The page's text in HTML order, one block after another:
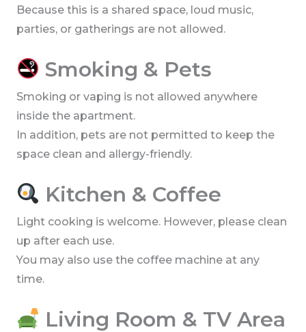
Because this is a shared space, loud music,
parties, or gatherings are not allowed.
Smoking & Pets
Smoking or vaping is not allowed anywhere
inside the apartment.
In addition, pets are not permitted to keep the
space clean and allergy-friendly.
Kitchen & Coffee
Light cooking is welcome. However, please clean
up after each use.
You may also use the coffee machine at any
time.
Living Room & TV Area